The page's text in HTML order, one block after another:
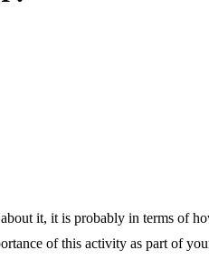
it, it is probably in terms of
of this activity as part of